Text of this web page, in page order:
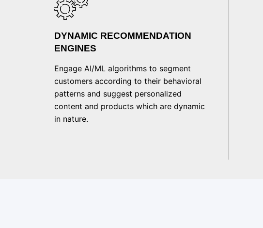
DYNAMIC RECOMMENDATION
ENGINES
Engage AI/ML algorithms to segment
customers according to their behavioral
patterns and suggest personalized
content and products which are dynamic
in nature.